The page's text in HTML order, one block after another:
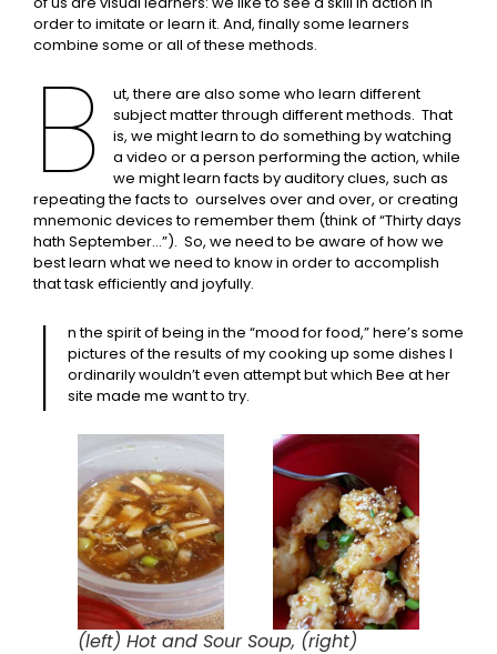
order to imitate or learn it. And, finally some learners
combine some or all of these methods.
B
ut, there are also some who learn different
subject matter through different methods. That
is, we might learn to do something by watching
a video or a person performing the action, while
we might learn facts by auditory clues, such as
repeating the facts to ourselves over and over, or creating
mnemonic devices to remember them (think of “Thirty days
hath September…”). So, we need to be aware of how we
best learn what we need to know in order to accomplish
that task efficiently and joyfully.
I
n the spirit of being in the “mood for food,” here’s some
pictures of the results of my cooking up some dishes I
ordinarily wouldn’t even attempt but which Bee at her
site made me want to try.
(left) Hot and Sour Soup, (right)